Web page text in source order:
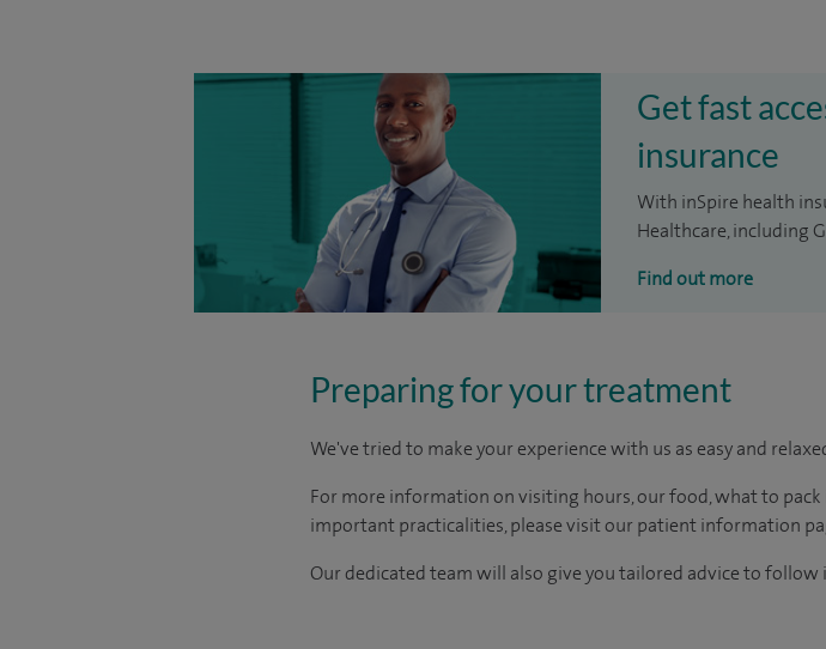
Get fast
insurance
With inSpire health
Healthcare, including
Find out more
Preparing for your treatment
We've tried to make your experience with us as easy and
For more information on visiting hours, our food, what to
important practicalities, please visit our patient information
Our dedicated team will also give you tailored advice to